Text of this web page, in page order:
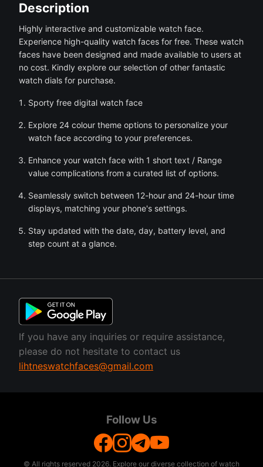
Description
Highly interactive and customizable watch face.
Experience high-quality watch faces for free. These watch
faces have been designed and made available to users at
no cost. Kindly explore our selection of other fantastic
watch dials for purchase.
Sporty free digital watch face
Explore 24 colour theme options to personalize your
watch face according to your preferences.
Enhance your watch face with 1 short text / Range
value complications from a curated list of options.
Seamlessly switch between 12-hour and 24-hour time
displays, matching your phone's settings.
Stay updated with the date, day, battery level, and
step count at a glance.
If you have any inquiries or require assistance,
please do not hesitate to contact us
lihtneswatchfaces@gmail.com
Follow Us
© All rights reserved 2026. Explore our diverse collection of watch